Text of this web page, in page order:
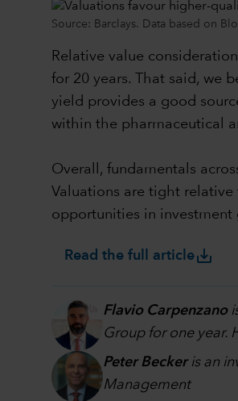
Source: Barclays. Data based on
Relative value
for 20 years. That said, we
yield provides a good
within the pharmaceutical
Overall, fundamentals
Valuations are tight
opportunities in investment
Read the full articlesave_alt
Flavio Carpenzano
Group for one year.
Peter Beckeris an
Management